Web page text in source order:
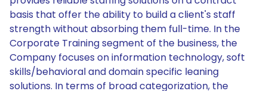
basis that offer the ability to build a client's staff
strength without absorbing them full-time. In the
Corporate Training segment of the business, the
Company focuses on information technology, soft
skills/behavioral and domain specific leaning
solutions. In terms of broad categorization, the